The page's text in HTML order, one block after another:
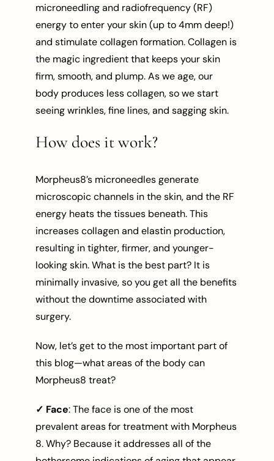
microneedling and radiofrequency (RF)
energy to enter your skin (up to 4mm deep!)
and stimulate collagen formation. Collagen is
the magic ingredient that keeps your skin
firm, smooth, and plump. As we age, our
body produces less collagen, so we start
seeing wrinkles, fine lines, and sagging skin.
How does it work?
Morpheus8’s microneedles generate
microscopic channels in the skin, and the RF
energy heats the tissues beneath. This
increases collagen and elastin production,
resulting in tighter, firmer, and younger-
looking skin. What is the best part? It is
minimally invasive, so you get all the benefits
without the downtime associated with
surgery.
Now, let’s get to the most important part of
this blog—what areas of the body can
Morpheus8 treat?
✓ Face: The face is one of the most
prevalent areas for treatment with Morpheus
8. Why? Because it addresses all of the